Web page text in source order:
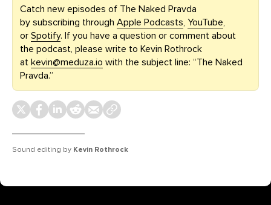
Catch new episodes of The Naked Pravda
by subscribing through Apple Podcasts, YouTube,
or Spotify. If you have a question or comment about
the podcast, please write to Kevin Rothrock
at kevin@meduza.io with the subject line: “The Naked
Pravda.”
Sound editing by Kevin Rothrock